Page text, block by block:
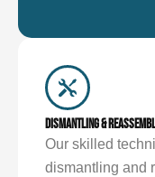
DISMANTLING &
Our skilled
dismantling and